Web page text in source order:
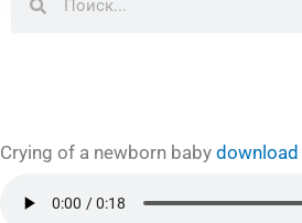
Crying of a newborn baby download